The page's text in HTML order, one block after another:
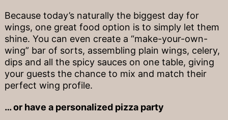
Because today’s naturally the biggest day for
wings, one great food option is to simply let them
shine. You can even create a “make-your-own-
wing” bar of sorts, assembling plain wings, celery,
dips and all the spicy sauces on one table, giving
your guests the chance to mix and match their
perfect wing profile.
… or have a personalized pizza party